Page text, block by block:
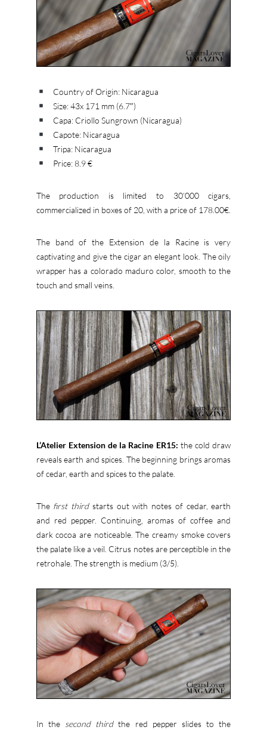
Country of Origin: Nicaragua
Size: 43x 171 mm (6.7″)
Capa: Criollo Sungrown (Nicaragua)
Capote: Nicaragua
Tripa: Nicaragua
Price: 8.9 €
The production is limited to 30’000 cigars,
commercialized in boxes of 20, with a price of 178.00€.
The band of the Extension de la Racine is very
captivating and give the cigar an elegant look. The oily
wrapper has a colorado maduro color, smooth to the
touch and small veins.
L’Atelier Extension de la Racine ER15: the cold draw
reveals earth and spices. The beginning brings aromas
of cedar, earth and spices to the palate.
The first thirdstarts out with notes of cedar, earth
and red pepper. Continuing, aromas of coffee and
dark cocoa are noticeable. The creamy smoke covers
the palate like a veil. Citrus notes are perceptible in the
retrohale. The strength is medium (3/5).
In the second thirdthe red pepper slides to the